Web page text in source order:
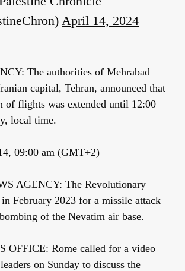
April 14, 2024
The authorities of Mehrabad
capital, Tehran, announced that
of flights was extended until 12:00
local time.
09:00 am (GMT+2)
AGENCY: The Revolutionary
February 2023 for a missile attack
of the Nevatim air base.
OFFICE: Rome called for a video
on Sunday to discuss the